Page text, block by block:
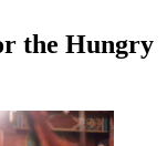
the Hungry